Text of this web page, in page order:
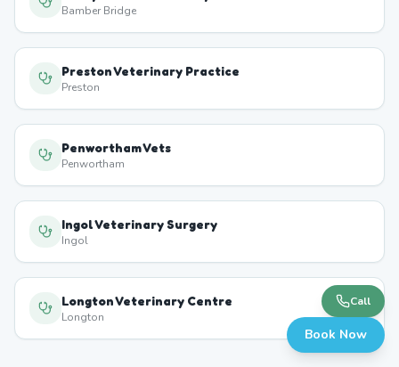
Bamber Bridge
Preston Veterinary Practice
Preston
Penwortham Vets
Penwortham
Ingol Veterinary Surgery
Ingol
Longton Veterinary Centre
Longton
Call
Book Now